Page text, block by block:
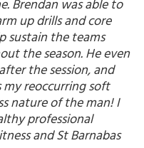
Brendan was able to
up drills and core
sustain the teams
the season. He even
the session, and
my reoccurring soft
nature of the man! I
professional
and St Barnabas